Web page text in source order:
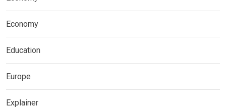
Economy
Education
Europe
Explainer